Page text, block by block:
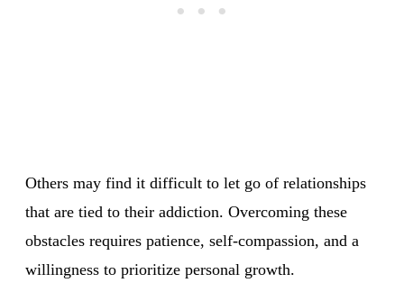
Others may find it difficult to let go of relationships
that are tied to their addiction. Overcoming these
obstacles requires patience, self-compassion, and a
willingness to prioritize personal growth.